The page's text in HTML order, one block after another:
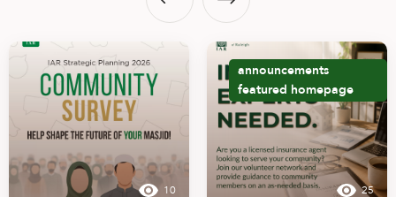
10
announcements
featured homepage
25